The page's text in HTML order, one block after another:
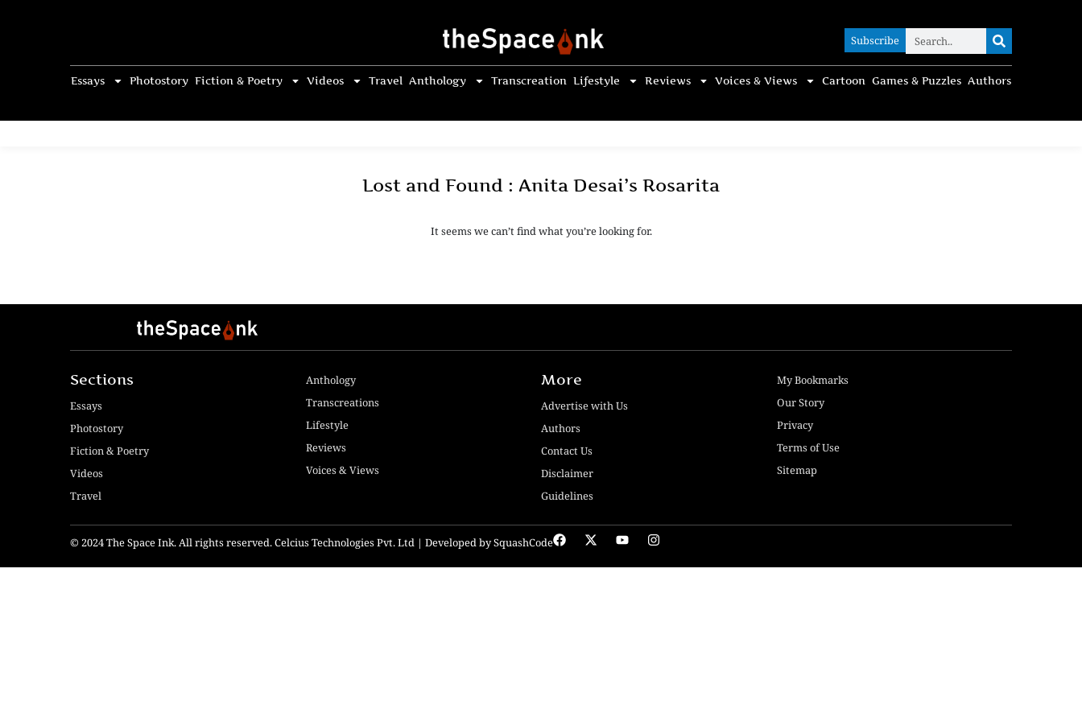
Subscribe
Essays Photostory Fiction & Poetry Videos Travel Anthology Transcreation Lifestyle Reviews Voices & Views Cartoon Games & Puzzles Authors
Subscribe
Lost and Found : Anita Desai’s Rosarita
It seems we can’t find what you’re looking for.
Sections
Essays
Photostory
Fiction & Poetry
Videos
Travel
Anthology
Transcreations
Lifestyle
Reviews
Voices & Views
More
Advertise with Us
Authors
Contact Us
Disclaimer
Guidelines
My Bookmarks
Our Story
Privacy
Terms of Use
Sitemap
© 2024 The Space Ink. All rights reserved. Celcius Technologies Pvt. Ltd | Developed by SquashCode